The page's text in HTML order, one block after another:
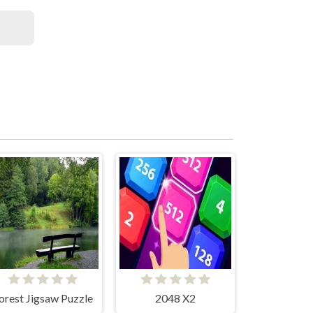
Jigsaw Puzzle 2048 X2